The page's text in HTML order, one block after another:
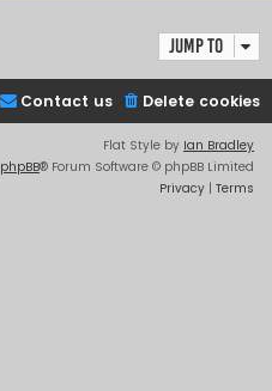
Jump to
Delete cookies
Contact us
Flat Style by Ian Bradley
phpBB® Forum Software © phpBB Limited
Privacy | Terms